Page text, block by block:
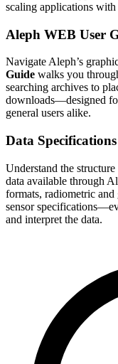
scaling applications with
Aleph WEB User
Navigate Aleph’s
Guide walks you
searching archives to
downloads—designed
general users alike.
Data Specifications
Understand the
data available through
formats, radiometric and
sensor
and interpret the data.